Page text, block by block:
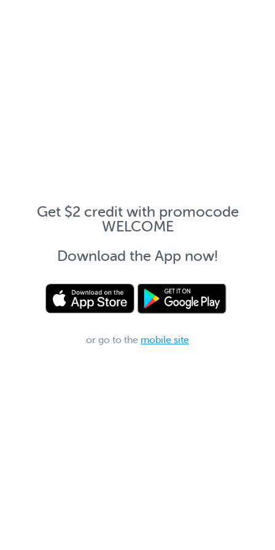
Get $2 credit with promocode
WELCOME
Download the App now!
or go to the mobile site